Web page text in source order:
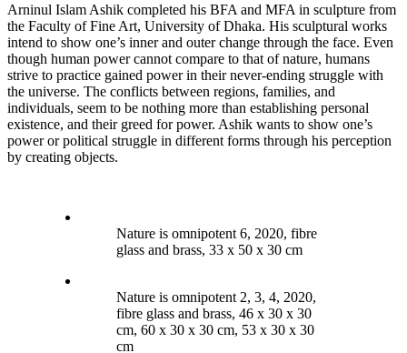
Arninul Islam Ashik completed his BFA and MFA in sculpture from
the Faculty of Fine Art, University of Dhaka. His sculptural works
intend to show one’s inner and outer change through the face. Even
though human power cannot compare to that of nature, humans
strive to practice gained power in their never-ending struggle with
the universe. The conflicts between regions, families, and
individuals, seem to be nothing more than establishing personal
existence, and their greed for power. Ashik wants to show one’s
power or political struggle in different forms through his perception
by creating objects.
Nature is omnipotent 6, 2020, fibre
glass and brass, 33 x 50 x 30 cm
Nature is omnipotent 2, 3, 4, 2020,
fibre glass and brass, 46 x 30 x 30
cm, 60 x 30 x 30 cm, 53 x 30 x 30
cm